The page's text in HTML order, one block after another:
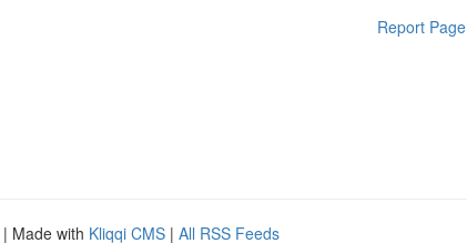
Report Page
| Made with Kliqqi CMS | All RSS Feeds